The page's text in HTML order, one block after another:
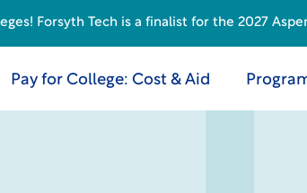
Pay for College: Cost & Aid
Forsyth Tech is a finalist for the 2027